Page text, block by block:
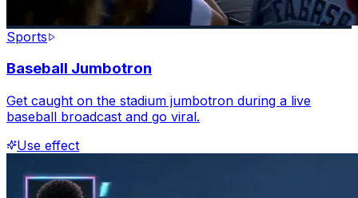
Sports
Baseball Jumbotron
Get caught on the stadium jumbotron during a live
baseball broadcast and go viral.
Use effect